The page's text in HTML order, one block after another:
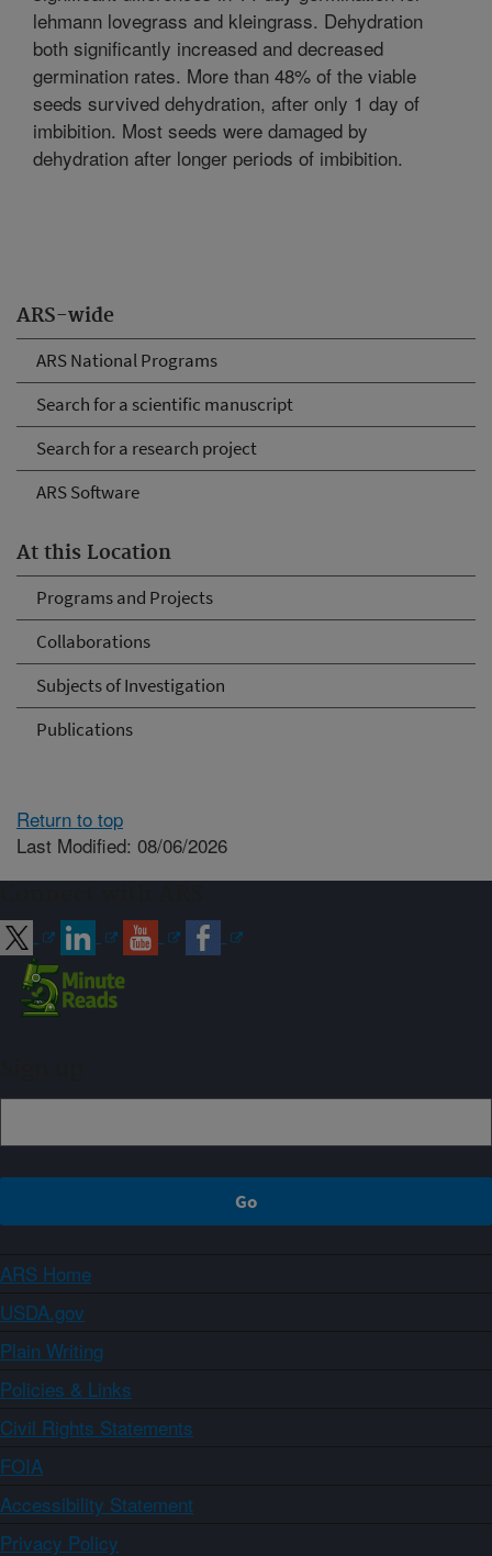
ARS-wide
ARS National Programs
Search for a scientific manuscript
Search for a research project
ARS Software
At this Location
Programs and Projects
Collaborations
Subjects of Investigation
Publications
lehmann lovegrass and kleingrass. Dehydration
both significantly increased and decreased
germination rates. More than 48% of the viable
seeds survived dehydration, after only 1 day of
imbibition. Most seeds were damaged by
dehydration after longer periods of imbibition.
Return to top
Last Modified: 08/06/2026
ARS Home
USDA.gov
Plain Writing
Policies & Links
Civil Rights Statements
FOIA
Accessibility Statement
Privacy Policy